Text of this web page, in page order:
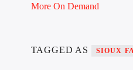
More On Demand
TAGGED AS SIOUX